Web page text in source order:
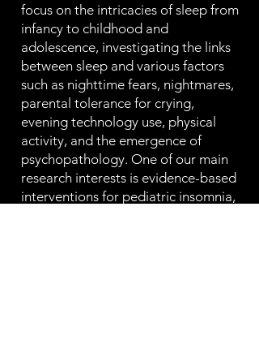
focus on the intricacies of sleep from
infancy to childhood and
adolescence, investigating the links
between sleep and various factors
such as nighttime fears, nightmares,
parental tolerance for crying,
evening technology use, physical
activity, and the emergence of
psychopathology. One of our main
research interests is evidence-based
interventions for pediatric insomnia,